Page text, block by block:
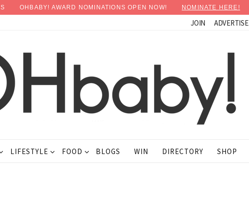
S OHBABY! AWARD NOMINATIONS OPEN NOW! NOMINATE HERE!
JOIN ADVERTISE
LIFESTYLE FOOD BLOGS WIN DIRECTORY SHOP